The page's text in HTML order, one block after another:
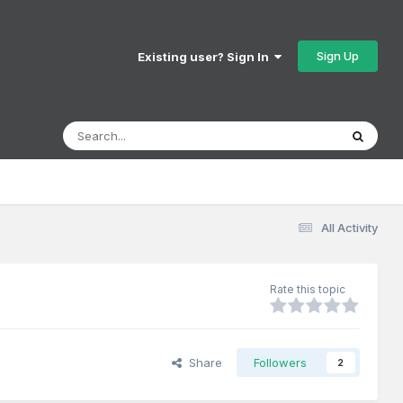
Existing user? Sign In Sign Up
All Activity
Rate this topic
Share Followers 2